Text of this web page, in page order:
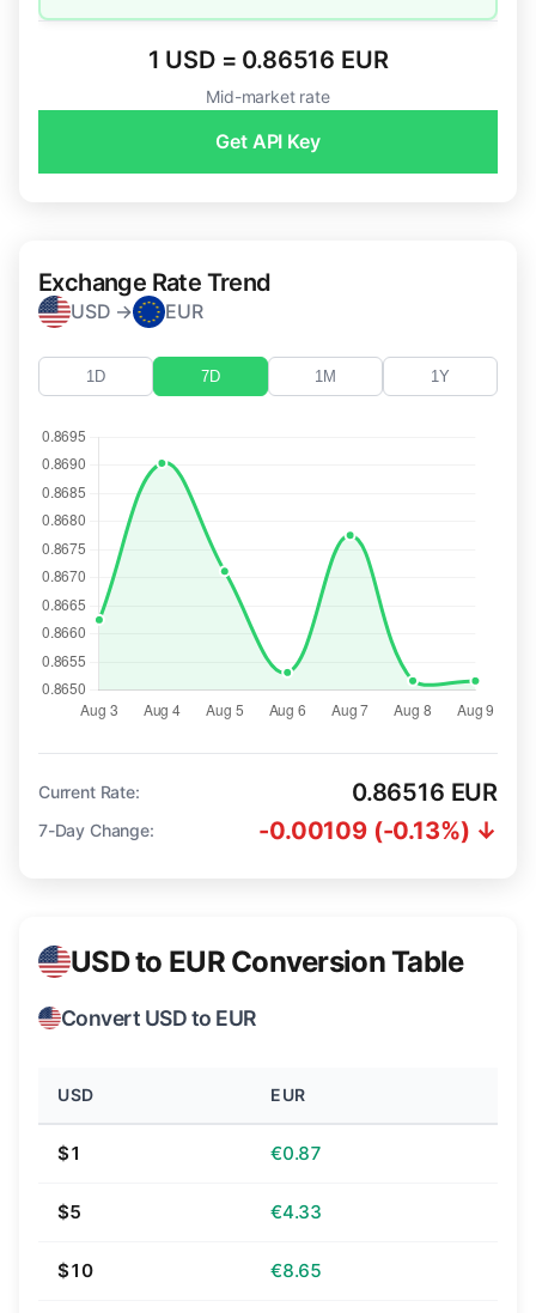
1 USD = 0.86516 EUR
Mid-market rate
Get API Key
Exchange Rate Trend
USD → EUR
1D 7D 1M 1Y
Current Rate: 0.86516 EUR
7-Day Change: -0.00109 (-0.13%) ↓
USD to EUR Conversion Table
Convert USD to EUR
USD EUR
$1 €0.87
$5 €4.33
$10 €8.65